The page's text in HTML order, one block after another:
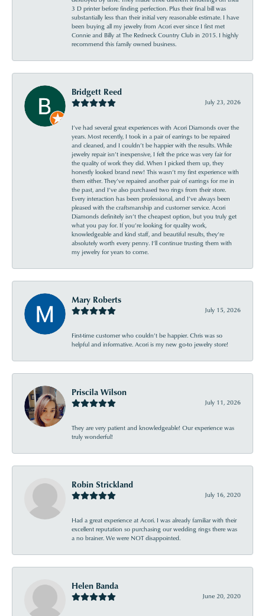
3 D printer before finding perfection. Plus their final bill was
substantially less than their initial very reasonable estimate. I have
been buying all my jewelry from Acori ever since I first met
Connie and Billy at The Redneck Country Club in 2015. I highly
recommend this family owned business.
Bridgett Reed
July 23, 2026
I’ve had several great experiences with Acori Diamonds over the
years. Most recently, I took in a pair of earrings to be repaired
and cleaned, and I couldn’t be happier with the results. While
jewelry repair isn’t inexpensive, I felt the price was very fair for
the quality of work they did. When I picked them up, they
honestly looked brand new! This wasn’t my first experience with
them either. They’ve repaired another pair of earrings for me in
the past, and I’ve also purchased two rings from their store.
Every interaction has been professional, and I’ve always been
pleased with the craftsmanship and customer service. Acori
Diamonds definitely isn’t the cheapest option, but you truly get
what you pay for. If you’re looking for quality work,
knowledgeable and kind staff, and beautiful results, they’re
absolutely worth every penny. I’ll continue trusting them with
my jewelry for years to come.
Mary Roberts
July 15, 2026
First-time customer who couldn’t be happier. Chris was so
helpful and informative. Acori is my new go-to jewelry store!
Priscila Wilson
July 11, 2026
They are very patient and knowledgeable! Our experience was
truly wonderful!
Robin Strickland
July 16, 2020
Had a great experience at Acori. I was already familiar with their
excellent reputation so purchasing our wedding rings there was
a no brainer. We were NOT disappointed.
Helen Banda
June 20, 2020